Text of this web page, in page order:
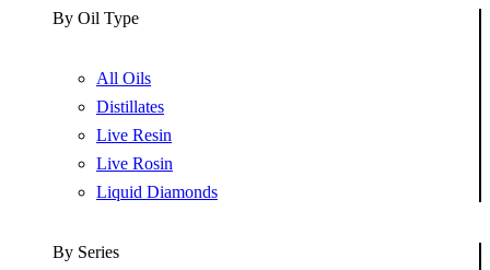
By Oil Type
All Oils
Distillates
Live Resin
Live Rosin
Liquid Diamonds
By Series